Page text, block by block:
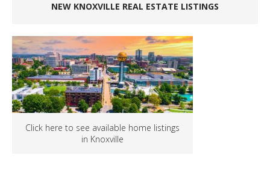
NEW KNOXVILLE REAL ESTATE LISTINGS
Click here to see available home listings
in Knoxville